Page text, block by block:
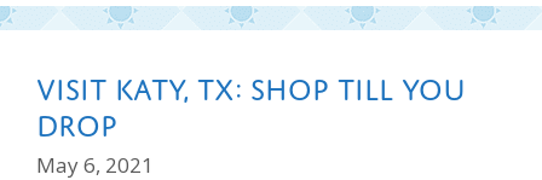
Visit Katy, TX: Shop Till You
Drop
May 6, 2021